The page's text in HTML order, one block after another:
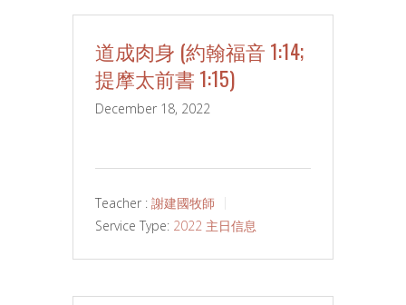
道成肉身 (約翰福音 1:14;
提摩太前書 1:15)
December 18, 2022
Teacher : 謝建國牧師
Service Type: 2022 主日信息